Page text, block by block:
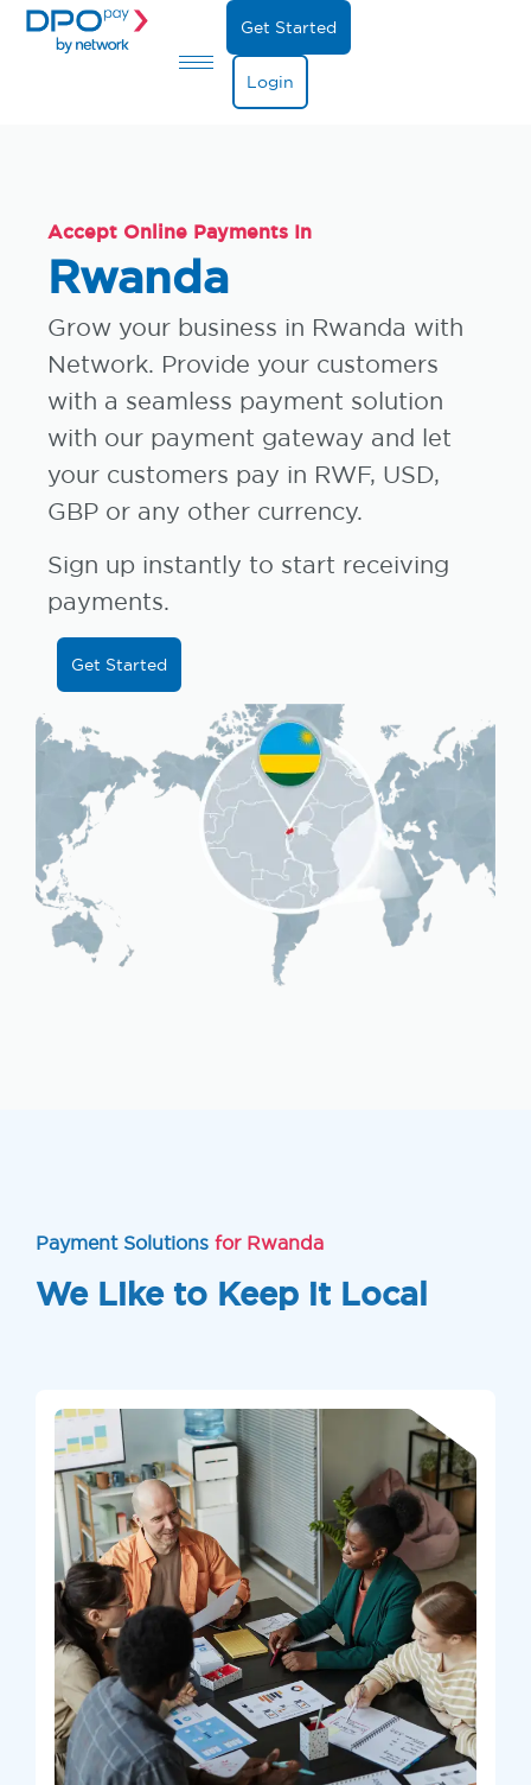
Get Started
Login
Accept Online Payments In
Rwanda
Grow your business in Rwanda with
Network. Provide your customers
with a seamless payment solution
with our payment gateway and let
your customers pay in RWF, USD,
GBP or any other currency.
Sign up instantly to start receiving
payments.
Get Started
Payment Solutions for Rwanda
We Like to Keep it Local